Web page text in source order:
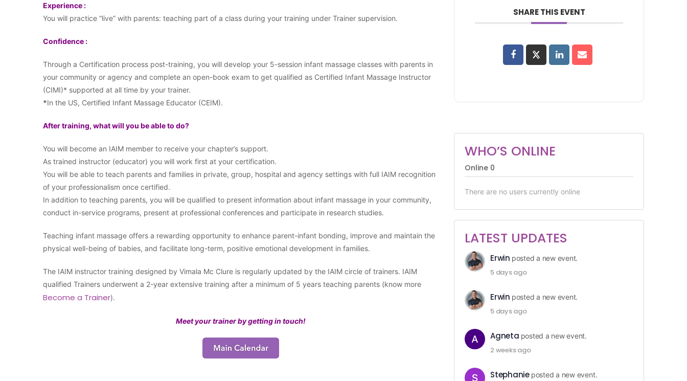
Experience :
You will practice “live” with parents: teaching part of a class during your training under Trainer supervision.
Confidence :
Through a Certification process post-training, you will develop your 5-session infant massage classes with parents in
your community or agency and complete an open-book exam to get qualified as Certified Infant Massage Instructor
(CIMI)* supported at all time by your trainer.
*In the US, Certified Infant Massage Educator (CEIM).
After training, what will you be able to do?
You will become an IAIM member to receive your chapter’s support.
As trained instructor (educator) you will work first at your certification.
You will be able to teach parents and families in private, group, hospital and agency settings with full IAIM recognition
of your professionalism once certified.
In addition to teaching parents, you will be qualified to present information about infant massage in your community,
conduct in-service programs, present at professional conferences and participate in research studies.
Teaching infant massage offers a rewarding opportunity to enhance parent-infant bonding, improve and maintain the
physical well-being of babies, and facilitate long-term, positive emotional development in families.
The IAIM instructor training designed by Vimala Mc Clure is regularly updated by the IAIM circle of trainers. IAIM
qualified Trainers underwent a 2-year extensive training after a minimum of 5 years teaching parents (know more
Become a Trainer).
Meet your trainer by getting in touch!
SHARE THIS EVENT
WHO’S ONLINE
Online 0
There are no users currently online
LATEST UPDATES
Erwin posted a new event.
5 days ago
Erwin posted a new event.
5 days ago
Agneta posted a new event.
2 weeks ago
Stephanie posted a new event.